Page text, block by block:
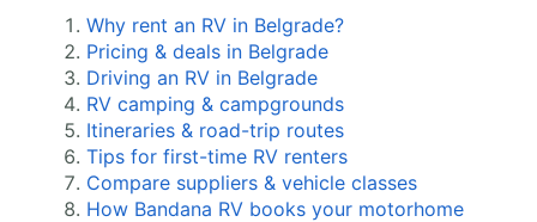
Why rent an RV in Belgrade?
Pricing & deals in Belgrade
Driving an RV in Belgrade
RV camping & campgrounds
Itineraries & road-trip routes
Tips for first-time RV renters
Compare suppliers & vehicle classes
How Bandana RV books your motorhome